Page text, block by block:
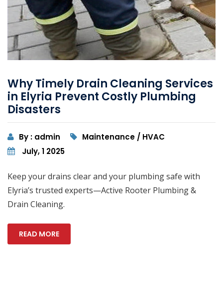
Why Timely Drain Cleaning Services
in Elyria Prevent Costly Plumbing
Disasters
By : admin
Maintenance / HVAC
July, 1 2025
Keep your drains clear and your plumbing safe with
Elyria’s trusted experts—Active Rooter Plumbing &
Drain Cleaning.
READ MORE